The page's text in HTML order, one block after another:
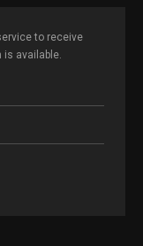
to receive
available.